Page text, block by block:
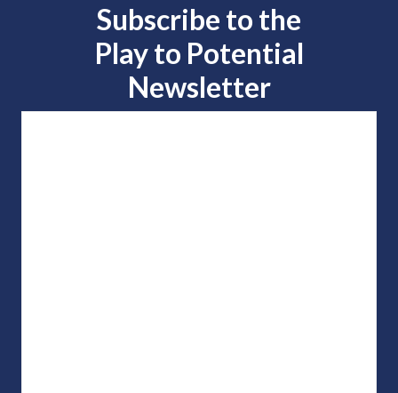
Subscribe to the
Play to Potential
Newsletter